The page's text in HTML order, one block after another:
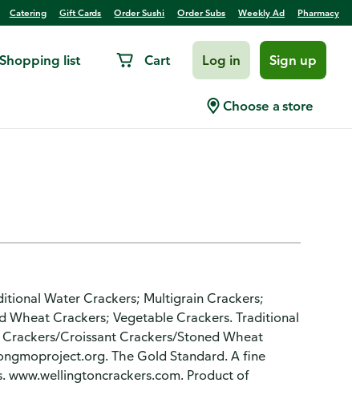
Catering Gift Cards Order Sushi Order Subs Weekly Ad Pharmacy
Shopping list Cart Log in Sign up
Choose a store
Water Crackers; Multigrain Crackers;
Wheat Crackers; Vegetable Crackers. Traditional
Croissant Crackers/Stoned Wheat
The Gold Standard. A fine
www.wellingtoncrackers.com. Product of